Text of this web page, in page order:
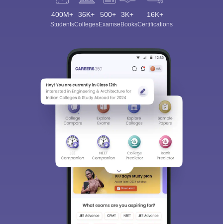
400M+
Students
36K+
Colleges
500+
Exams
3K+
eBooks
16K+
Certifications